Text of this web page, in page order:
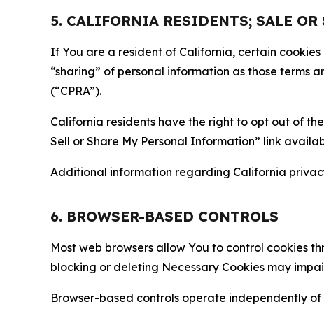
5. CALIFORNIA RESIDENTS; SALE
If You are a resident of California, certain
“sharing” of personal information as those terms
(“CPRA”).
California residents have the right to opt out of
Sell or Share My Personal Information” link
Additional information regarding California
6. BROWSER-BASED CONTROLS
Most web browsers allow You to control cookies
blocking or deleting Necessary Cookies may
Browser-based controls operate independently